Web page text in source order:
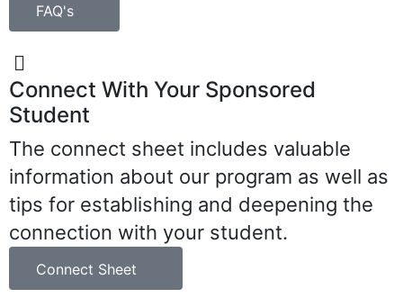
FAQ's
Connect With Your Sponsored
Student
The connect sheet includes valuable
information about our program as well as
tips for establishing and deepening the
connection with your student.
Connect Sheet